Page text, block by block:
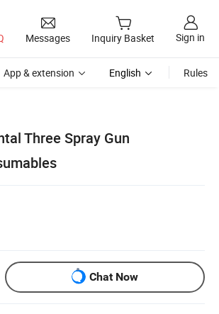
Messages Inquiry Basket Sign in
App & extension English Rules
Three Spray Gun
Chat Now